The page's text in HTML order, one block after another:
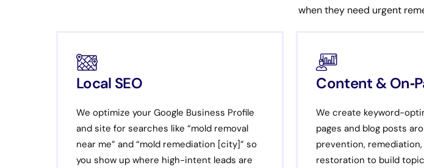
when they need urgent
Local SEO
We optimize your Google Business Profile
and site for searches like “mold removal
near me” and “mold remediation [city]” so
you show up where high-intent leads are
Content &
We create keyword-
pages and blog posts
prevention, remediation,
restoration to build